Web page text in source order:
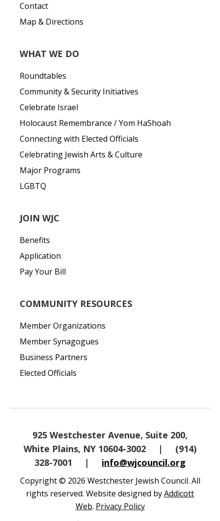
Contact
Map & Directions
WHAT WE DO
Roundtables
Community & Security Initiatives
Celebrate Israel
Holocaust Remembrance / Yom HaShoah
Connecting with Elected Officials
Celebrating Jewish Arts & Culture
Major Programs
LGBTQ
JOIN WJC
Benefits
Application
Pay Your Bill
COMMUNITY RESOURCES
Member Organizations
Member Synagogues
Business Partners
Elected Officials
925 Westchester Avenue, Suite 200,
White Plains, NY 10604-3002
|
(914)
328-7001
| info@wjcouncil.org
Copyright © 2026 Westchester Jewish Council. All
rights reserved. Website designed byAddicott
Web. Privacy Policy